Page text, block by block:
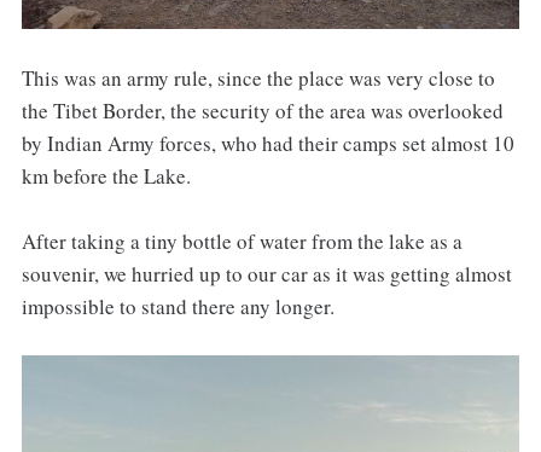
This was an army rule, since the place was very close to
the Tibet Border, the security of the area was overlooked
by Indian Army forces, who had their camps set almost 10
km before the Lake.
After taking a tiny bottle of water from the lake as a
souvenir, we hurried up to our car as it was getting almost
impossible to stand there any longer.